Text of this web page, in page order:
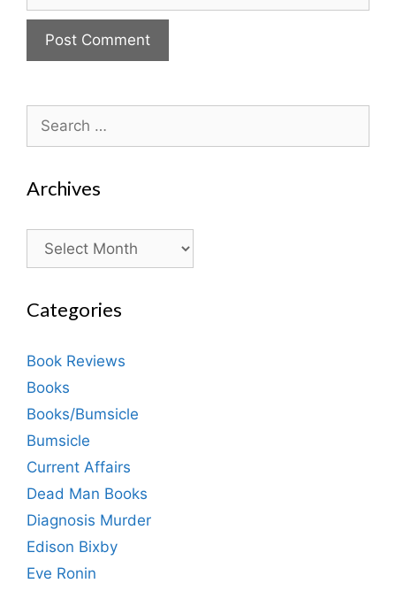
for:
Archives
Archives
Categories
Book Reviews
Books
Books/Bumsicle
Bumsicle
Current Affairs
Dead Man Books
Diagnosis Murder
Edison Bixby
Eve Ronin